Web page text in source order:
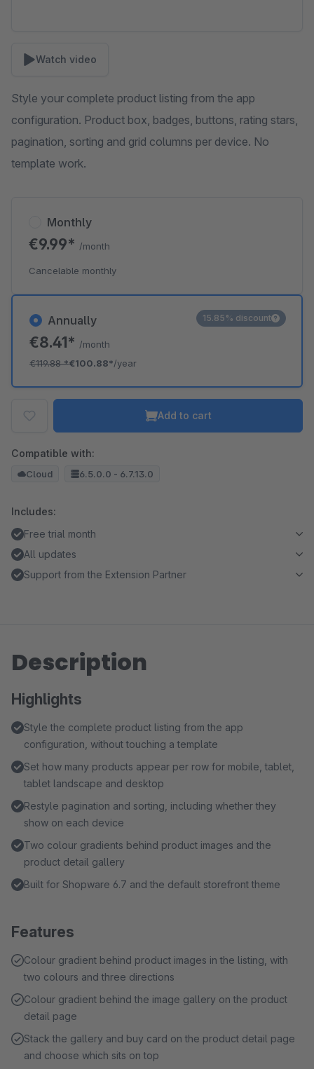
Watch video
Style your complete product listing from the app
configuration. Product box, badges, buttons, rating stars,
pagination, sorting and grid columns per device. No
template work.
Annually
€8.41* /month
€119.88*€100.88*/year
15.85% discount
Monthly
€9.99* /month
Cancelable monthly
Add to cart
Compatible with:
Cloud 6.5.0.0 - 6.7.13.0
Includes:
Free trial month
All updates
Support from the Extension Partner
Description
Highlights
Style the complete product listing from the app
configuration, without touching a template
Set how many products appear per row for mobile, tablet,
tablet landscape and desktop
Restyle pagination and sorting, including whether they
show on each device
Two colour gradients behind product images and the
product detail gallery
Built for Shopware 6.7 and the default storefront theme
Features
Colour gradient behind product images in the listing, with
two colours and three directions
Colour gradient behind the image gallery on the product
detail page
Stack the gallery and buy card on the product detail page
and choose which sits on top